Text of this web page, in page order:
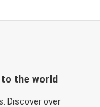
the world
Discover over